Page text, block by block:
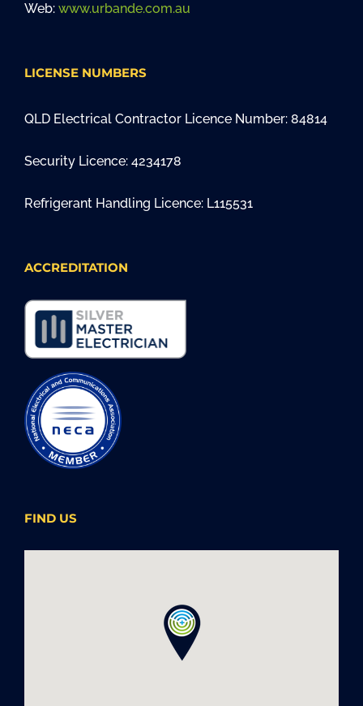
Web: www.urbande.com.au
LICENSE NUMBERS
QLD Electrical Contractor Licence Number: 84814
Security Licence: 4234178
Refrigerant Handling Licence: L115531
ACCREDITATION
FIND US